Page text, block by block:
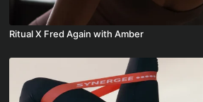
Ritual X Fred Again with Amber